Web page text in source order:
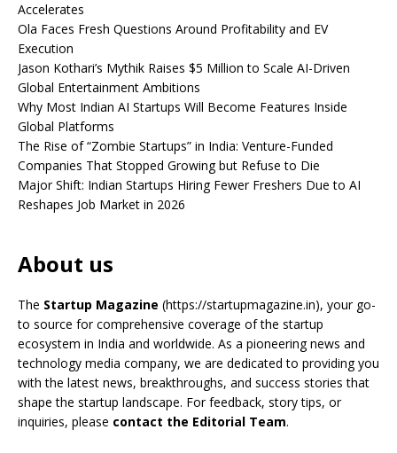
Accelerates
Ola Faces Fresh Questions Around Profitability and EV
Execution
Jason Kothari’s Mythik Raises $5 Million to Scale AI-Driven
Global Entertainment Ambitions
Why Most Indian AI Startups Will Become Features Inside
Global Platforms
The Rise of “Zombie Startups” in India: Venture-Funded
Companies That Stopped Growing but Refuse to Die
Major Shift: Indian Startups Hiring Fewer Freshers Due to AI
Reshapes Job Market in 2026
About us
The Startup Magazine (https://startupmagazine.in), your go-
to source for comprehensive coverage of the startup
ecosystem in India and worldwide. As a pioneering news and
technology media company, we are dedicated to providing you
with the latest news, breakthroughs, and success stories that
shape the startup landscape. For feedback, story tips, or
inquiries, please contact the Editorial Team.